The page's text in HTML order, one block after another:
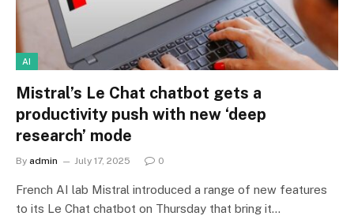
AI
Mistral’s Le Chat chatbot gets a
productivity push with new ‘deep
research’ mode
By admin July 17, 2025 0
French AI lab Mistral introduced a range of new features
to its Le Chat chatbot on Thursday that bring it…